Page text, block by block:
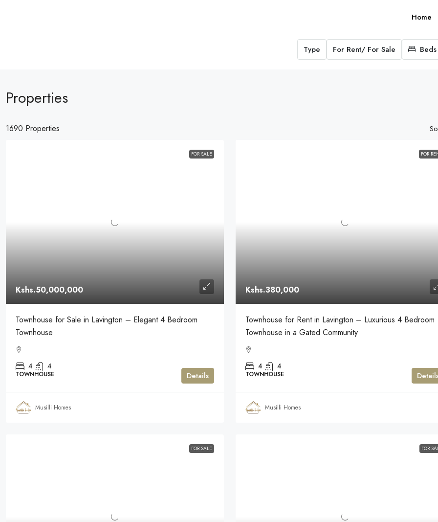
Home
Type For Rent/ For Sale Beds
Properties
1690 Properties
FOR SALE
Kshs.50,000,000
Townhouse for Sale in Lavington – Elegant 4 Bedroom
Townhouse
4 4
TOWNHOUSE Details
Musilli Homes
FOR
Kshs.380,000
Townhouse for Rent in Lavington – Luxurious 4 Bedroom
Townhouse in a Gated Community
4 4
TOWNHOUSE
Musilli Homes
FOR SALE FOR